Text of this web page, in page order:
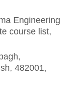
Engineering
course list,
482001,